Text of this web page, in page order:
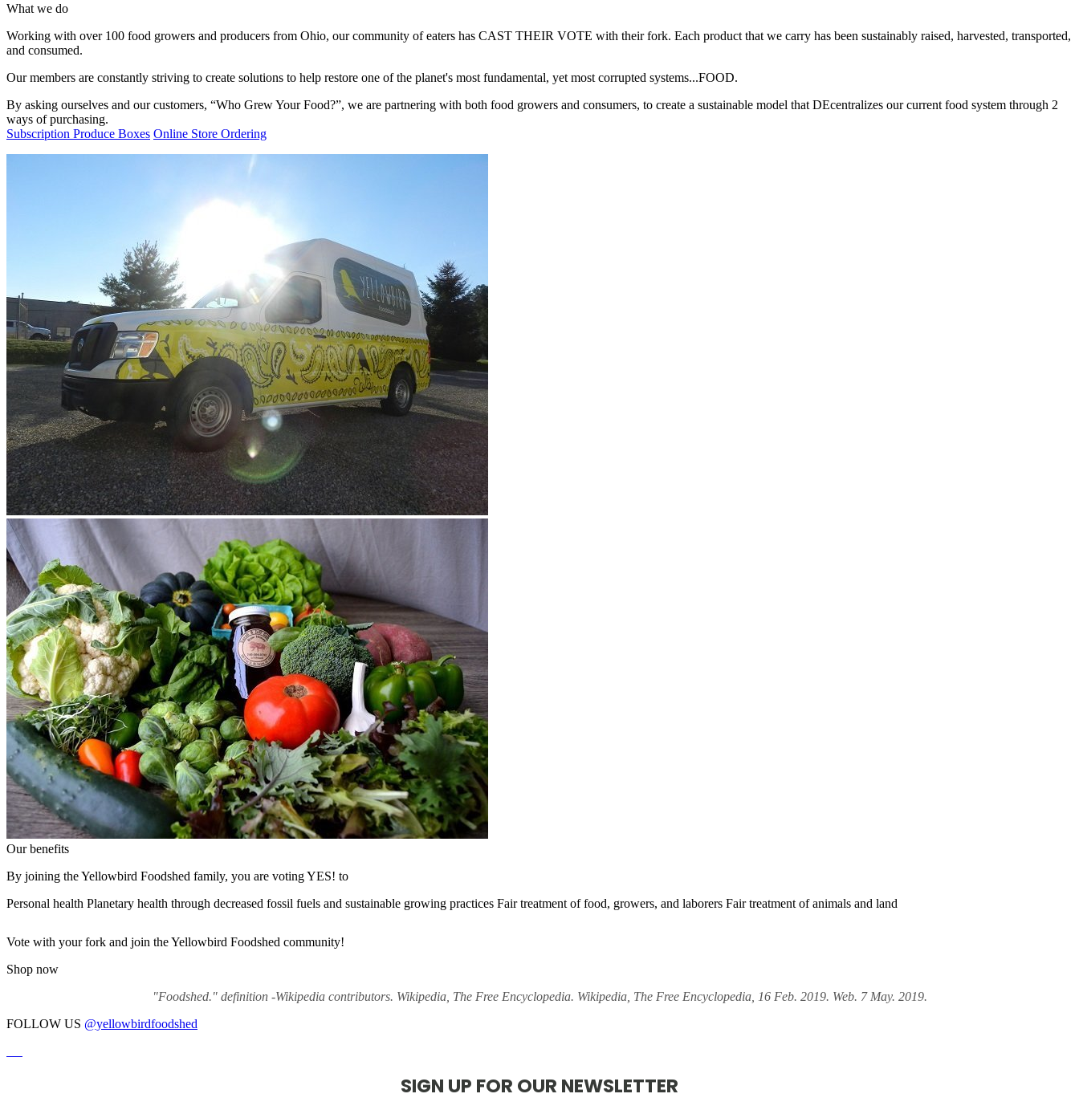
What we do
Working with over 100 food growers and producers from Ohio, our community of eaters has CAST THEIR VOTE with their fork. Each product that we carry has been sustainably raised, harvested, transported,
and consumed.
Our members are constantly striving to create solutions to help restore one of the planet's most fundamental, yet most corrupted systems...FOOD.
By asking ourselves and our customers, “Who Grew Your Food?”, we are partnering with both food growers and consumers, to create a sustainable model that DEcentralizes our current food system through 2
ways of purchasing.
Subscription Produce Boxes Online Store Ordering
Our benefits
By joining the Yellowbird Foodshed family, you are voting YES! to
Personal health Planetary health through decreased fossil fuels and sustainable growing practices Fair treatment of food, growers, and laborers Fair treatment of animals and land
Vote with your fork and join the Yellowbird Foodshed community!
Shop now
"Foodshed." definition -Wikipedia contributors. Wikipedia, The Free Encyclopedia. Wikipedia, The Free Encyclopedia, 16 Feb. 2019. Web. 7 May. 2019.
FOLLOW US @yellowbirdfoodshed
SIGN UP FOR OUR NEWSLETTER